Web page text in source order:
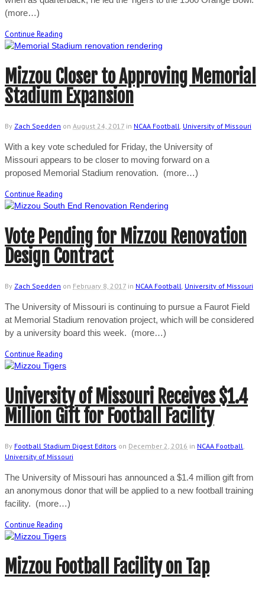
(more…)
Continue Reading
Mizzou Closer to Approving Memorial
Stadium Expansion
By Zach Spedden on August 24, 2017 in NCAA Football, University of Missouri
With a key vote scheduled for Friday, the University of
Missouri appears to be closer to moving forward on a
proposed Memorial Stadium renovation. (more…)
Continue Reading
Vote Pending for Mizzou Renovation
Design Contract
By Zach Spedden on February 8, 2017 in NCAA Football University of Missouri
The University of Missouri is continuing to pursue a Faurot Field
at Memorial Stadium renovation project, which will be considered
by a university board this week. (more…)
Continue Reading
University of Missouri Receives $1.4
Million Gift for Football Facility
By Football Stadium Digest Editors on December 2, 2016 in NCAA Football
University of Missouri
The University of Missouri has announced a $1.4 million gift from
an anonymous donor that will be applied to a new football training
facility. (more…)
Continue Reading
Mizzou Football Facility on Tap